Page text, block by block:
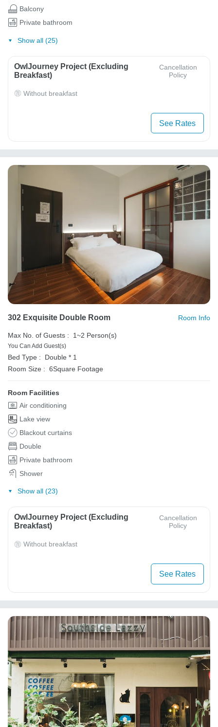
Balcony
Private bathroom
Show all (25)
OwlJourney Project (Excluding
Breakfast)
Cancellation
Policy
Without breakfast
See Rates
302 Exquisite Double Room Room Info
Max No. of Guests : 1~2 Person(s)
You Can Add Guest(s)
Bed Type :
Double * 1
Room Size : 6Square Footage
Room Facilities
Air conditioning
Lake view
Blackout curtains
Double
Private bathroom
Shower
Show all (23)
OwlJourney Project (Excluding
Breakfast)
Cancellation
Policy
Without breakfast
See Rates